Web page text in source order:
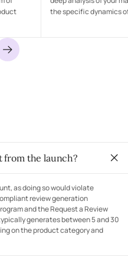
the specific dynamics
from the launch?
as doing so would violate
review generation
and the Request a Review
generates between 5 and 30
on the product category and